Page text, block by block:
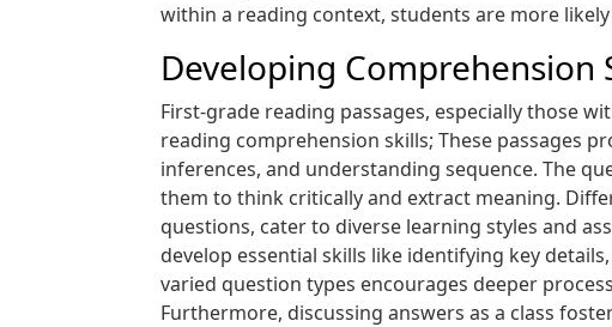
within a reading context, students are more
Developing Comprehension
First-grade reading passages, especially those
reading comprehension skills; These passages
inferences, and understanding sequence. The
them to think critically and extract meaning.
questions, cater to diverse learning styles and
develop essential skills like identifying key
varied question types encourages deeper
Furthermore, discussing answers as a class